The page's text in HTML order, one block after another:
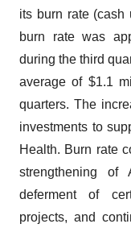
its burn rate (cash
burn rate was
during the third
average of $1.1
quarters. The
investments to
Health. Burn rate
strengthening of
deferment of
projects, and